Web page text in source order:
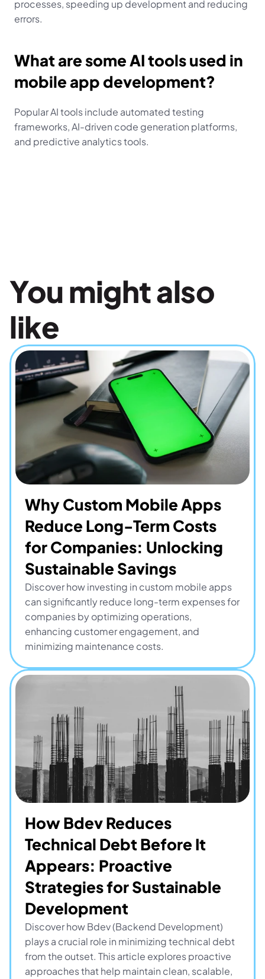
processes, speeding up development and reducing
errors.
What are some AI tools used in
mobile app development?
Popular AI tools include automated testing
frameworks, AI-driven code generation platforms,
and predictive analytics tools.
You might also
like
Why Custom Mobile Apps
Reduce Long-Term Costs
for Companies: Unlocking
Sustainable Savings
Discover how investing in custom mobile apps
can significantly reduce long-term expenses for
companies by optimizing operations,
enhancing customer engagement, and
minimizing maintenance costs.
How Bdev Reduces
Technical Debt Before It
Appears: Proactive
Strategies for Sustainable
Development
Discover how Bdev (Backend Development)
plays a crucial role in minimizing technical debt
from the outset. This article explores proactive
approaches that help maintain clean, scalable,